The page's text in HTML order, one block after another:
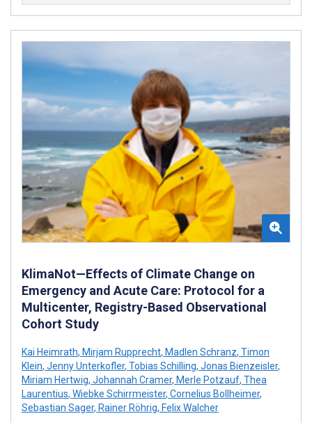
KlimaNot—Effects of Climate Change on
Emergency and Acute Care: Protocol for a
Multicenter, Registry-Based Observational
Cohort Study
Kai Heimrath, Mirjam Rupprecht, Madlen Schranz, Timon
Klein, Jenny Unterkofler, Tobias Schilling, Jonas Bienzeisler,
Miriam Hertwig, Johannah Cramer, Merle Potzauf, Thea
Laurentius, Wiebke Schirrmeister, Cornelius Bollheimer,
Sebastian Sager, Rainer Röhrig, Felix Walcher